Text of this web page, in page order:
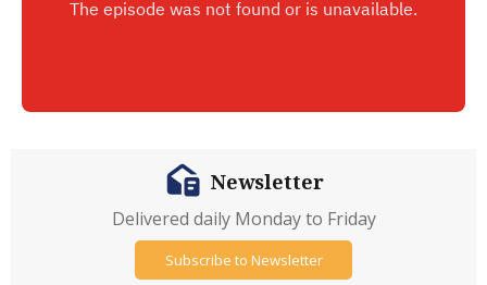
Newsletter
Delivered daily Monday to Friday
Subscribe to Newsletter